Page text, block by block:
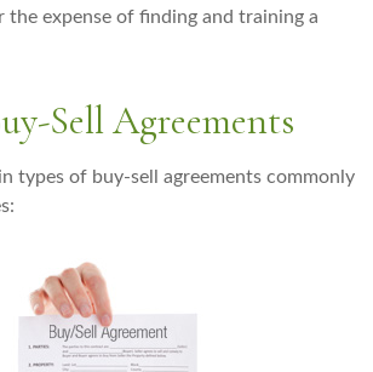
the expense of finding and training a
Sell Agreements
types of buy-sell agreements commonly